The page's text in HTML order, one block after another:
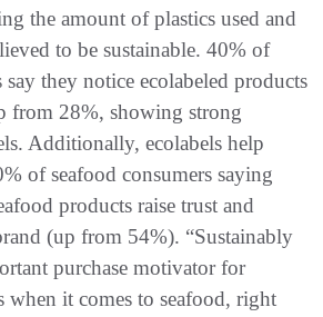
the amount of plastics used and
to be sustainable. 40% of
say they notice ecolabeled products
from 28%, showing strong
Additionally, ecolabels help
of seafood consumers saying
products raise trust and
(up from 54%). “Sustainably
purchase motivator for
when it comes to seafood, right